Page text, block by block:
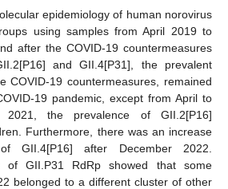
epidemiology of human norovirus
using samples from April 2019 to
after the COVID-19 countermeasures
and GII.4[P31], the prevalent
COVID-19 countermeasures, remained
19 pandemic, except from April to
the prevalence of GII.2[P16]
Furthermore, there was an increase
GII.4[P16] after December 2022.
of GII.P31 RdRp showed that some
belonged to a different cluster of other